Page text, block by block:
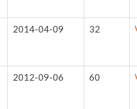
2014-04-09 32
2012-09-06 60